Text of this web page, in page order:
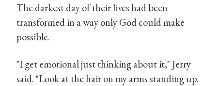
The darkest day of their lives had been
transformed in a way only God could make
possible.
"I get emotional just thinking about it," Jerry
said. "Look at the hair on my arms standing up.